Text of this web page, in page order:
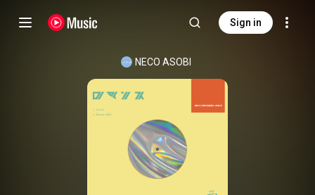
Sign in
NECO ASOBI